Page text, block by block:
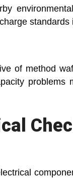
standards
of method
problems